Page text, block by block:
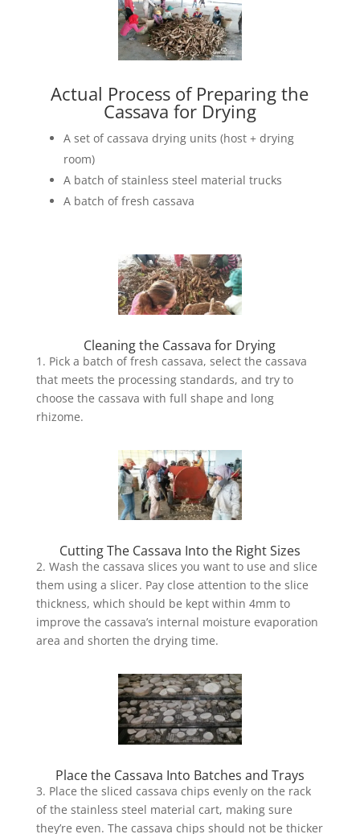
Actual Process of Preparing the
Cassava for Drying
A set of cassava drying units (host + drying
room)
A batch of stainless steel material trucks
A batch of fresh cassava
Cleaning the Cassava for Drying
1. Pick a batch of fresh cassava, select the cassava
that meets the processing standards, and try to
choose the cassava with full shape and long
rhizome.
Cutting The Cassava Into the Right Sizes
2. Wash the cassava slices you want to use and slice
them using a slicer. Pay close attention to the slice
thickness, which should be kept within 4mm to
improve the cassava’s internal moisture evaporation
area and shorten the drying time.
Place the Cassava Into Batches and Trays
3. Place the sliced cassava chips evenly on the rack
of the stainless steel material cart, making sure
they’re even. The cassava chips should not be thicker